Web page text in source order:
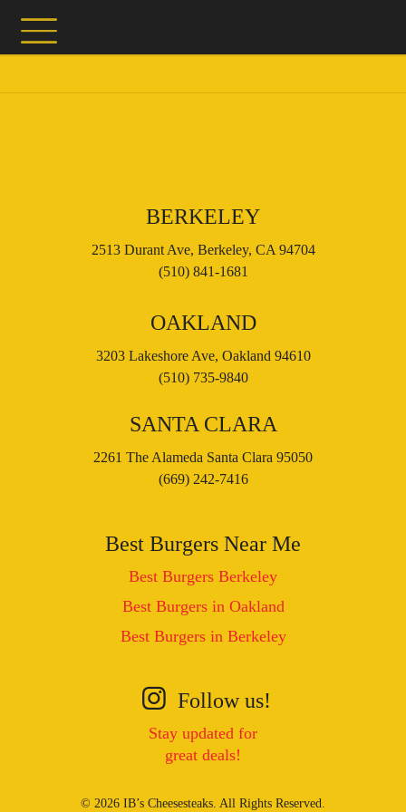
BERKELEY
2513 Durant Ave, Berkeley, CA 94704
(510) 841-1681
OAKLAND
3203 Lakeshore Ave, Oakland 94610
(510) 735-9840
SANTA CLARA
2261 The Alameda Santa Clara 95050
(669) 242-7416
Best Burgers Near Me
Best Burgers Berkeley
Best Burgers in Oakland
Best Burgers in Berkeley
Follow us!
Stay updated for
great deals!
© 2026 IB’s Cheesesteaks. All Rights Reserved.